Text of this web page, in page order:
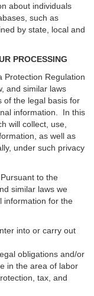
about individuals
such as
by state, local and
PROCESSING
Protection Regulation
and similar laws
of the legal basis for
information. In this
will collect, use,
as well as
under such privacy
Pursuant to the
similar laws we
information for the
into or carry out
obligations and/or
in the area of labor
tax, and